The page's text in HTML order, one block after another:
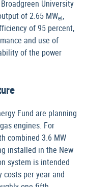
University
of 2.65 MWel,
of 95 percent,
and use of
of the power
Fund are planning
engines. For
combined 3.6 MW
installed in the New
system is intended
per year and